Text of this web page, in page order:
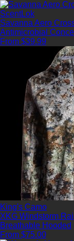
ScentLok
Savanna Aero
Antimicrobial
From $39.99
King's Camo
XKG Windstorm
Breathable Hooded
From $75.00